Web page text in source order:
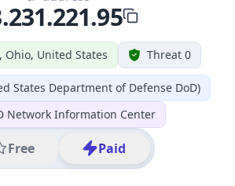
Ohio, United States Threat 0
States Department of Defense DoD)
Network Information Center
Free Paid